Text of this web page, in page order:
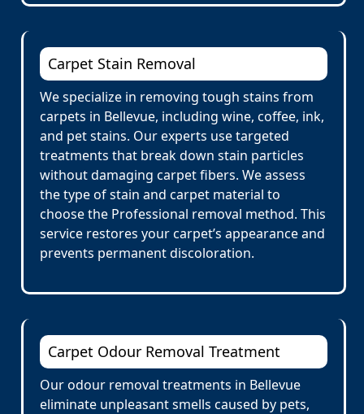
Carpet Stain Removal
We specialize in removing tough stains from
carpets in Bellevue, including wine, coffee, ink,
and pet stains. Our experts use targeted
treatments that break down stain particles
without damaging carpet fibers. We assess
the type of stain and carpet material to
choose the Professional removal method. This
service restores your carpet’s appearance and
prevents permanent discoloration.
Carpet Odour Removal Treatment
Our odour removal treatments in Bellevue
eliminate unpleasant smells caused by pets,